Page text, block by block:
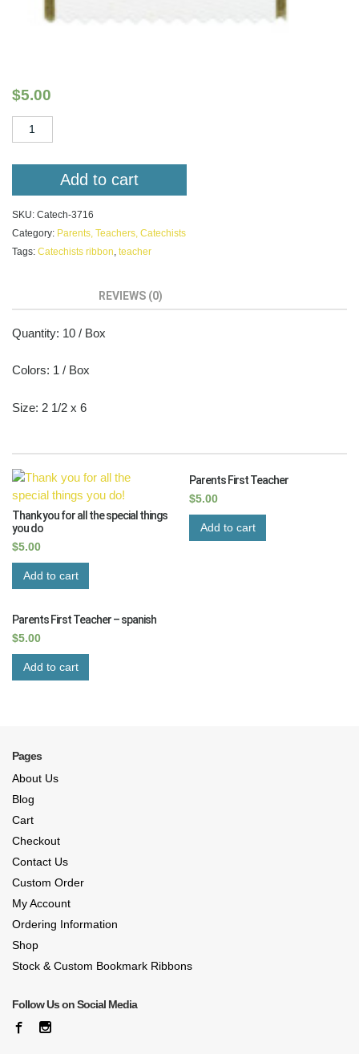
$5.00
Catechists
Light
Add to cart
SKU: Catech-3716
Category: Parents, Teachers, Catechists
Tags: Catechists ribbon, teacher
REVIEWS (0)
Quantity: 10 / Box
Colors: 1 / Box
Size: 2 1/2 x 6
Thank you for all the special things
you do
$5.00
Add to cart
Parents First Teacher
$5.00
Add to cart
Parents First Teacher – spanish
$5.00
Add to cart
Pages
About Us
Blog
Cart
Checkout
Contact Us
Custom Order
My Account
Ordering Information
Shop
Stock & Custom Bookmark Ribbons
Follow Us on Social Media